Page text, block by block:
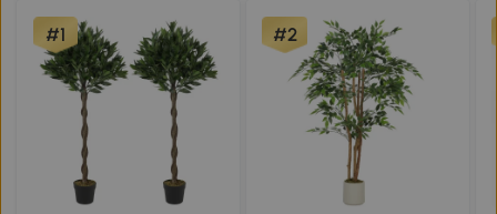
#1 #2